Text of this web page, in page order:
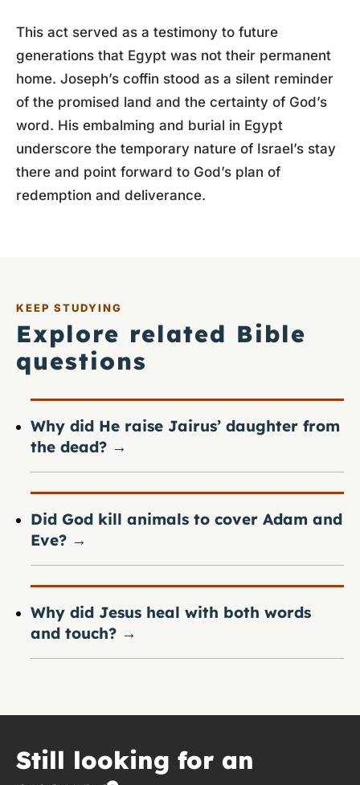
This act served as a testimony to future
generations that Egypt was not their permanent
home. Joseph’s coffin stood as a silent reminder
of the promised land and the certainty of God’s
word. His embalming and burial in Egypt
underscore the temporary nature of Israel’s stay
there and point forward to God’s plan of
redemption and deliverance.
KEEP STUDYING
Explore related Bible
questions
Why did He raise Jairus’ daughter from
the dead? →
Did God kill animals to cover Adam and
Eve? →
Why did Jesus heal with both words
and touch? →
Still looking for an